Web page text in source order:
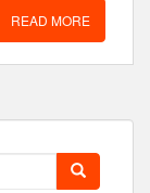
READ MORE